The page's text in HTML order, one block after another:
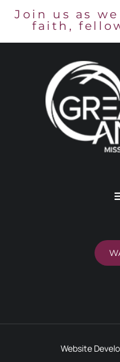
Join us as
faith,
Website